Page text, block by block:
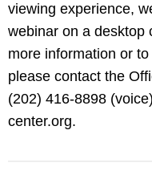
viewing experience,
webinar on a desktop
more information or
please contact the
(202) 416-8898
center.org.